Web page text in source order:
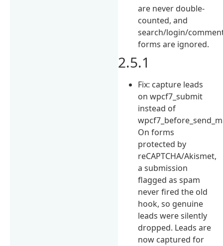
are never double-
counted, and
search/login/
forms are ignored.
2.5.1
Fix: capture leads
on wpcf7_submit
instead of
On forms
protected by
reCAPTCHA/Akismet,
a submission
flagged as spam
never fired the old
hook, so genuine
leads were silently
dropped. Leads are
now captured for